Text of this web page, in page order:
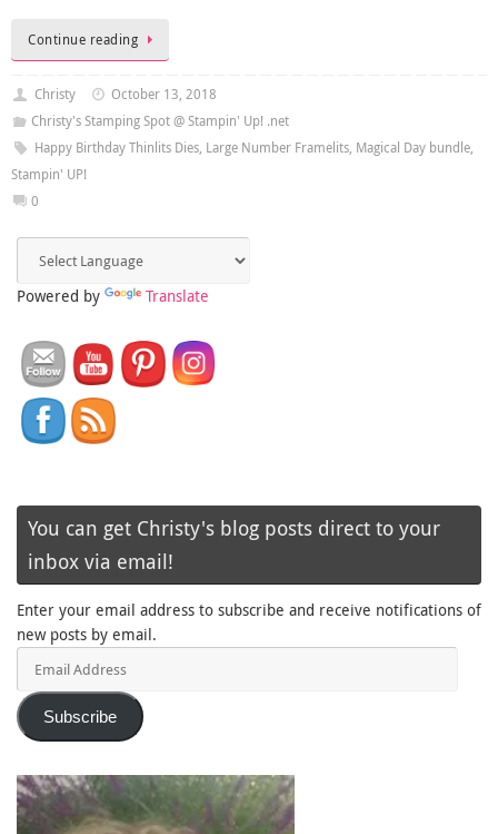
Continue reading
Christy
October 13, 2018
Christy's Stamping Spot @ Stampin' Up! .net
Happy Birthday Thinlits Dies, Large Number Framelits, Magical Day bundle,
Stampin' UP!
0
Powered by Translate
You can get Christy's blog posts direct to your
inbox via email!
Enter your email address to subscribe and receive notifications of
new posts by email.
Subscribe